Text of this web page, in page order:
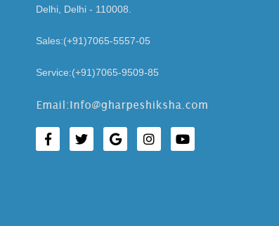
Delhi, Delhi - 110008.
Sales:(+91)7065-5557-05
Service:(+91)7065-9509-85